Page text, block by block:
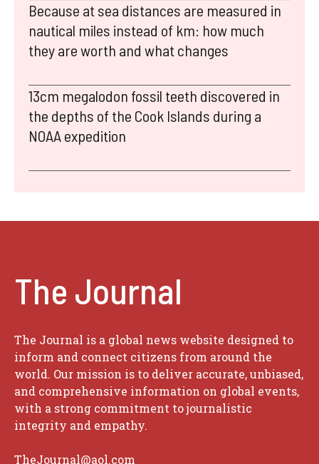
Because at sea distances are measured in
nautical miles instead of km: how much
they are worth and what changes
13cm megalodon fossil teeth discovered in
the depths of the Cook Islands during a
NOAA expedition
The Journal
The Journal is a global news website designed to
inform and connect citizens from around the
world. Our mission is to deliver accurate, unbiased,
and comprehensive information on global events,
with a strong commitment to journalistic
integrity and empathy.
TheJournal@aol.com